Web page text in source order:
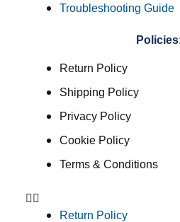
Troubleshooting Guide
Return Policy
Shipping Policy
Privacy Policy
Cookie Policy
Terms & Conditions
Return Policy